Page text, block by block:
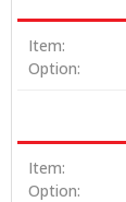
Item:
Option:
Item:
Option: